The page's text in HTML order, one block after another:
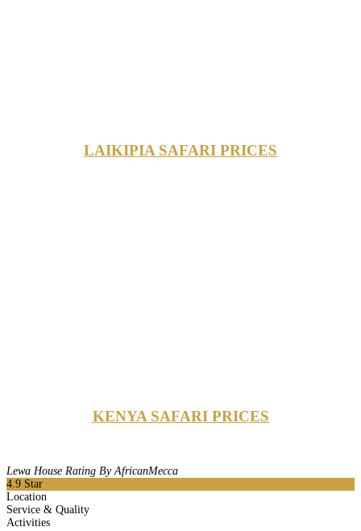
LAIKIPIA SAFARI PRICES
KENYA SAFARI PRICES
Lewa House Rating By AfricanMecca
4.9 Star
Location
Service & Quality
Activities